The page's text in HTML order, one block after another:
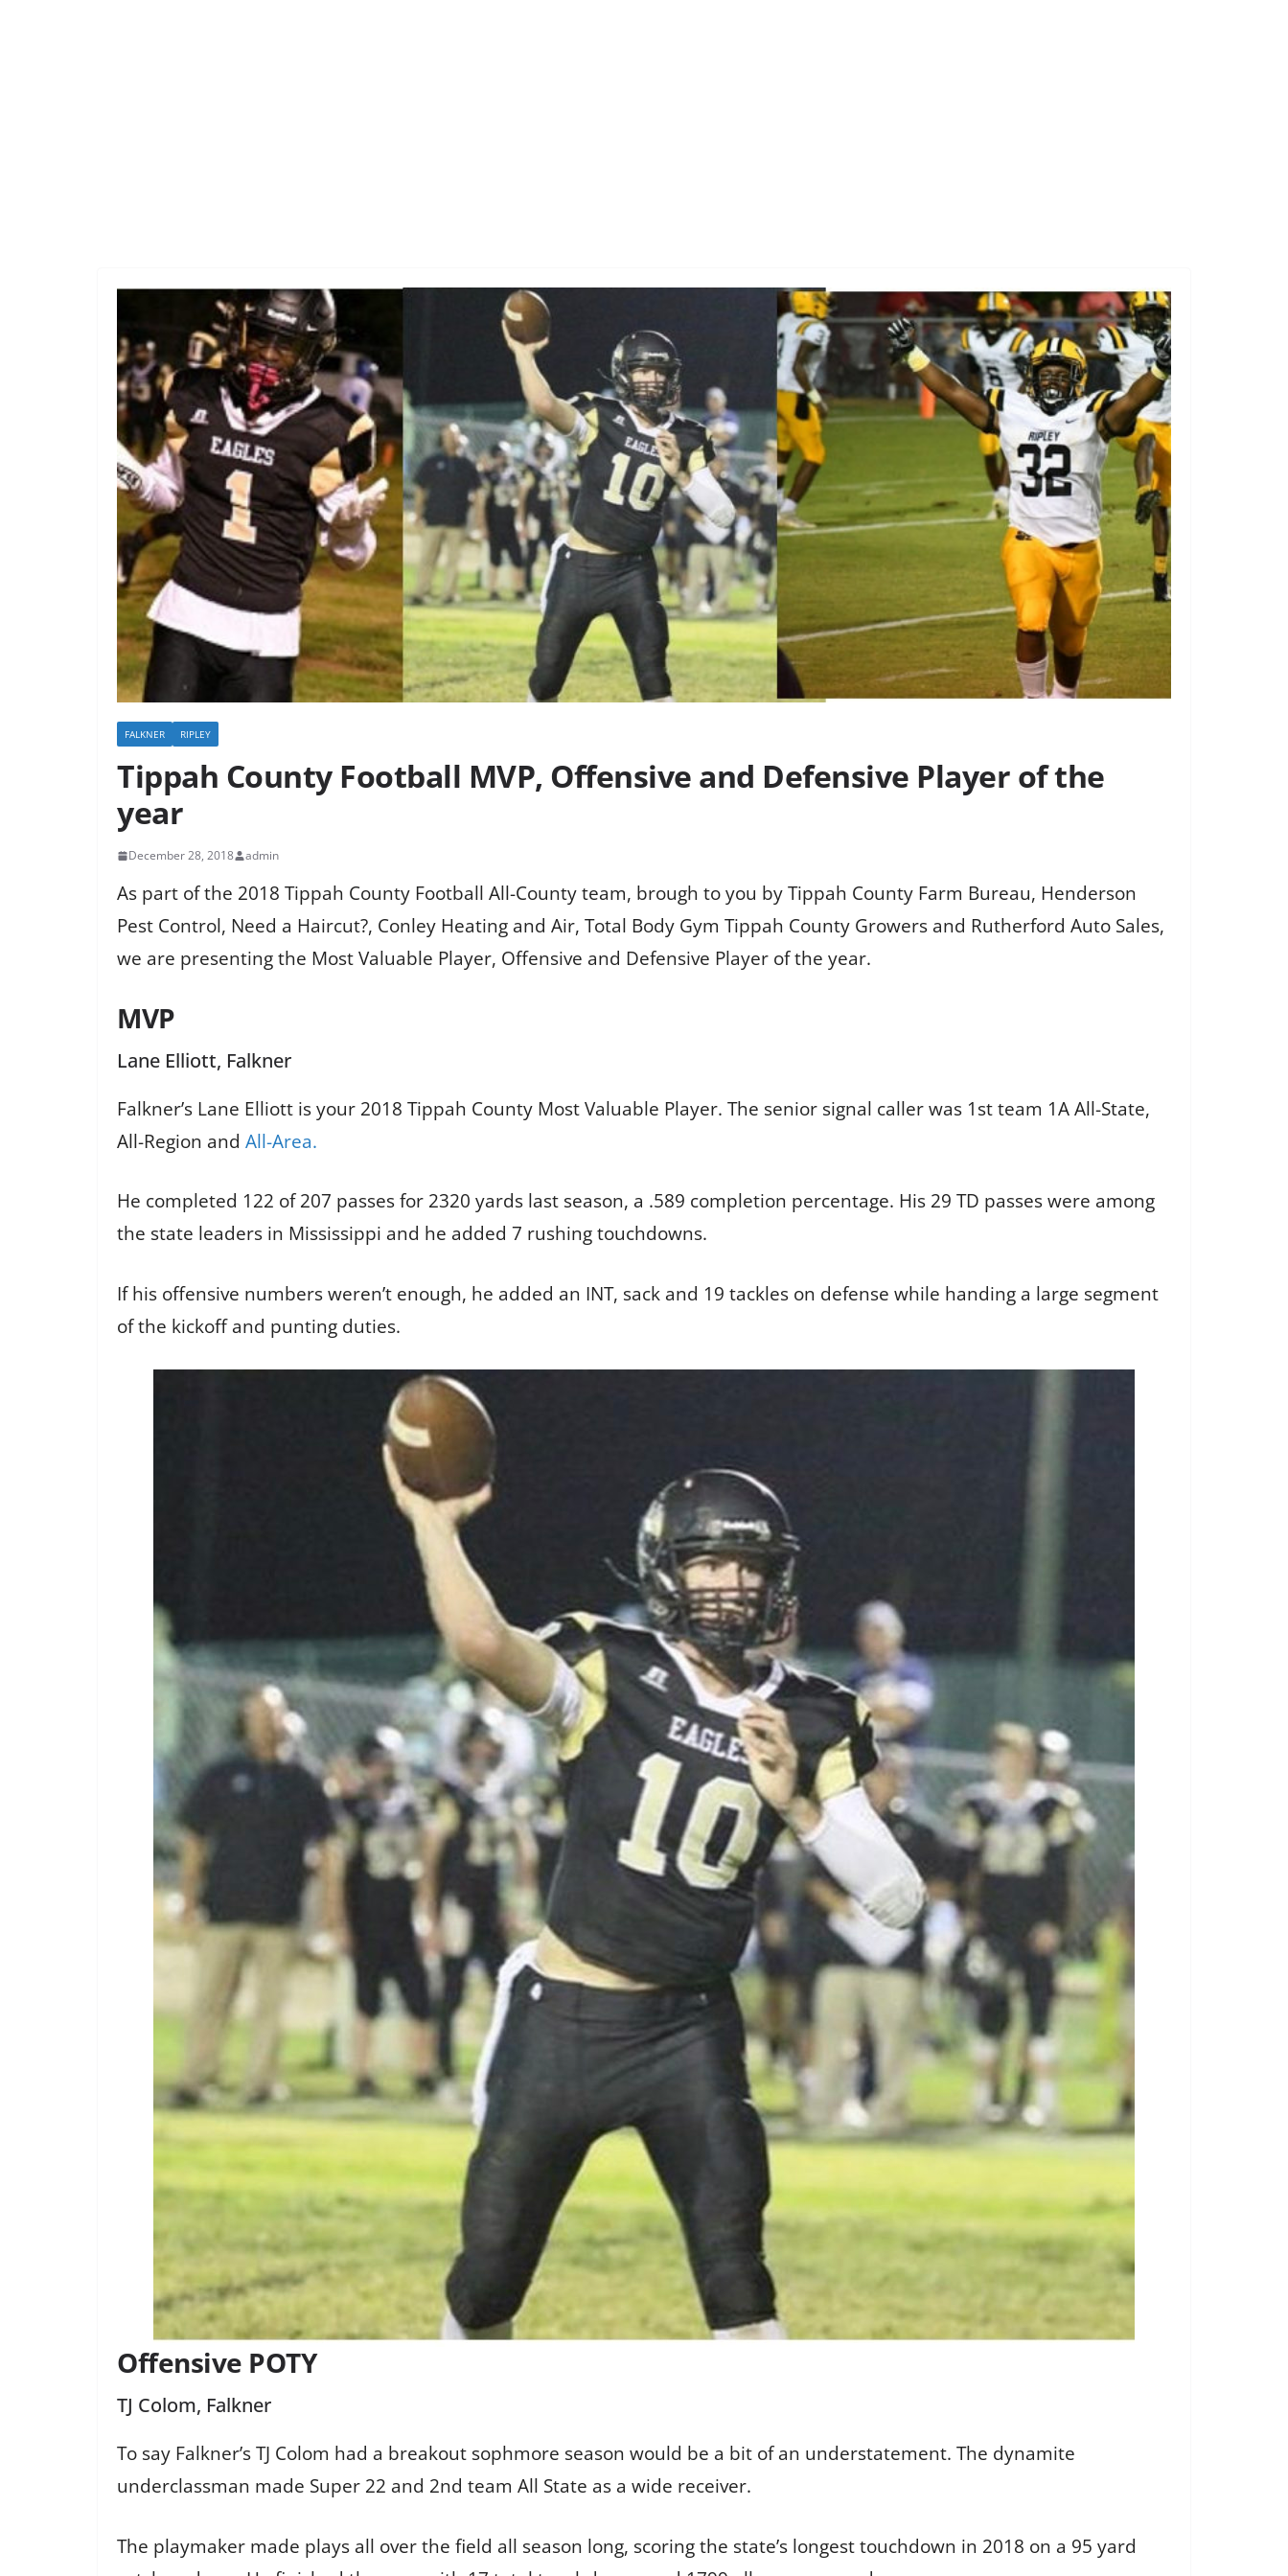
FALKNER RIPLEY
Tippah County Football MVP, Offensive and Defensive Player of the
year
December 28, 2018 admin
As part of the 2018 Tippah County Football All-County team, brough to you by Tippah County Farm Bureau, Henderson
Pest Control, Need a Haircut?, Conley Heating and Air, Total Body Gym Tippah County Growers and Rutherford Auto Sales,
we are presenting the Most Valuable Player, Offensive and Defensive Player of the year.
MVP
Lane Elliott, Falkner
Falkner’s Lane Elliott is your 2018 Tippah County Most Valuable Player. The senior signal caller was 1st team 1A All-State,
All-Region and All-Area.
He completed 122 of 207 passes for 2320 yards last season, a .589 completion percentage. His 29 TD passes were among
the state leaders in Mississippi and he added 7 rushing touchdowns.
If his offensive numbers weren’t enough, he added an INT, sack and 19 tackles on defense while handing a large segment
of the kickoff and punting duties.
Offensive POTY
TJ Colom, Falkner
To say Falkner’s TJ Colom had a breakout sophmore season would be a bit of an understatement. The dynamite
underclassman made Super 22 and 2nd team All State as a wide receiver.
The playmaker made plays all over the field all season long, scoring the state’s longest touchdown in 2018 on a 95 yard